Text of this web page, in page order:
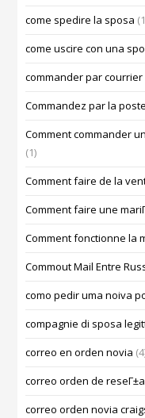
come spedire la sposa
come uscire con una
commander par
Commandez par la
Comment commander
(1)
Comment faire de la
Comment faire une
Comment fonctionne la
Commout Mail Entre
como pedir uma noiva
compagnie di sposa
correo en orden novia
correo orden de
correo orden novia